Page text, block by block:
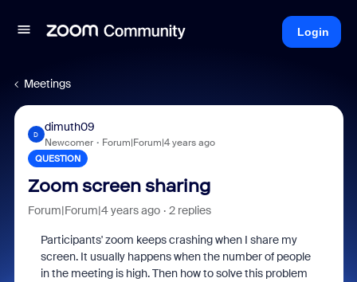
Login
Meetings
D
dimuth09
Newcomer Forum|Forum|4 years ago
QUESTION
Zoom screen sharing
Forum|Forum|4 years ago 2 replies
Participants' zoom keeps crashing when I share my
screen. It usually happens when the number of people
in the meeting is high. Then how to solve this problem